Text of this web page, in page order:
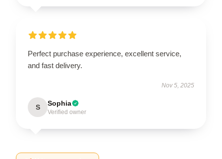
Perfect purchase experience, excellent service,
and fast delivery.
Nov 5, 2025
S Sophia
Verified owner